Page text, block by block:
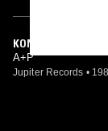
KONTROLLE
A+P
Jupiter Records •